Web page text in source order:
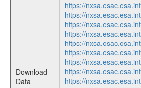
Download
Data
https://
https://
https://
https://
https://
https://
https://
https://
https://